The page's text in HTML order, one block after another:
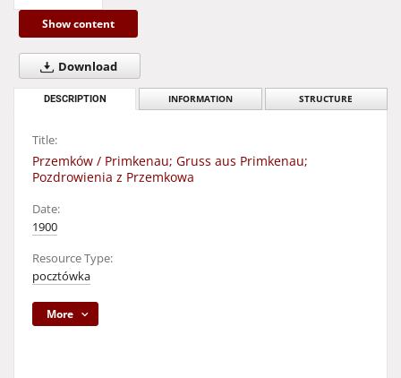
Show content
Download
DESCRIPTION INFORMATION STRUCTURE
Title:
Przemków / Primkenau; Gruss aus Primkenau;
Pozdrowienia z Przemkowa
Date:
1900
Resource Type:
pocztówka
More